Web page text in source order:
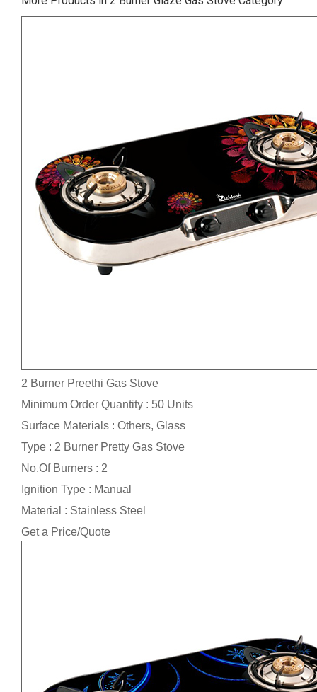
2 Burner Preethi Gas Stove
Minimum Order Quantity : 50 Units
Surface Materials : Others, Glass
Type : 2 Burner Pretty Gas Stove
No.Of Burners : 2
Ignition Type : Manual
Material : Stainless Steel
Get a Price/Quote